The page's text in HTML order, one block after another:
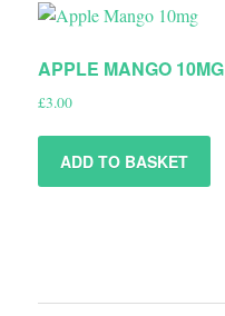
APPLE MANGO 10MG
£3.00
ADD TO BASKET